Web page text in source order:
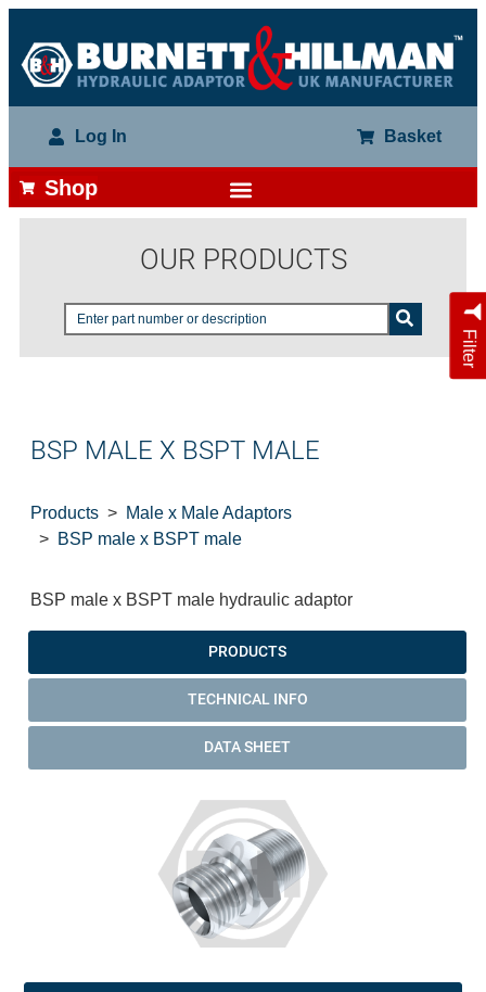
Log In Basket
Shop
OUR PRODUCTS
Filter
BSP MALE X BSPT MALE
Products
Male x Male Adaptors
BSP male x BSPT male
BSP male x BSPT male hydraulic adaptor
PRODUCTS
TECHNICAL INFO
DATA SHEET